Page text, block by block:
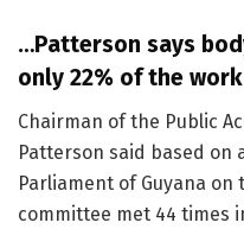
…Patterson says
only 22% of the
Chairman of the Public
Patterson said based
Parliament of Guyana on
committee met 44 times